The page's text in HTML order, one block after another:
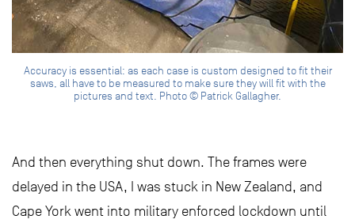
Accuracy is essential: as each case is custom designed to fit their
saws, all have to be measured to make sure they will fit with the
pictures and text. Photo © Patrick Gallagher.
And then everything shut down. The frames were
delayed in the USA, I was stuck in New Zealand, and
Cape York went into military enforced lockdown until